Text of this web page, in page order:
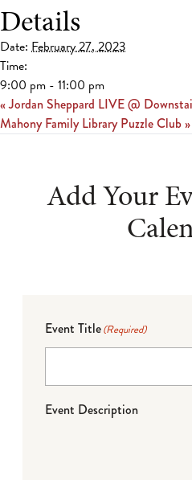
Details
Date: February 27, 2023
Time:
9:00 pm - 11:00 pm
«Jordan Sheppard LIVE @
Mahony Family Library Puzzle Club»
Add Your
Event Title(Required)
Event Description